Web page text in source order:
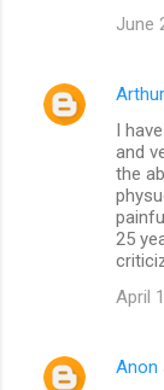
June
Arthur
I
and
the
25
April
Anon